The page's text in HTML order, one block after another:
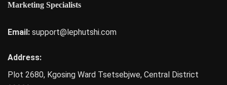
Marketing Specialists
Email: support@lephutshi.com
Address:
Plot 2680, Kgosing Ward Tsetsebjwe, Central District